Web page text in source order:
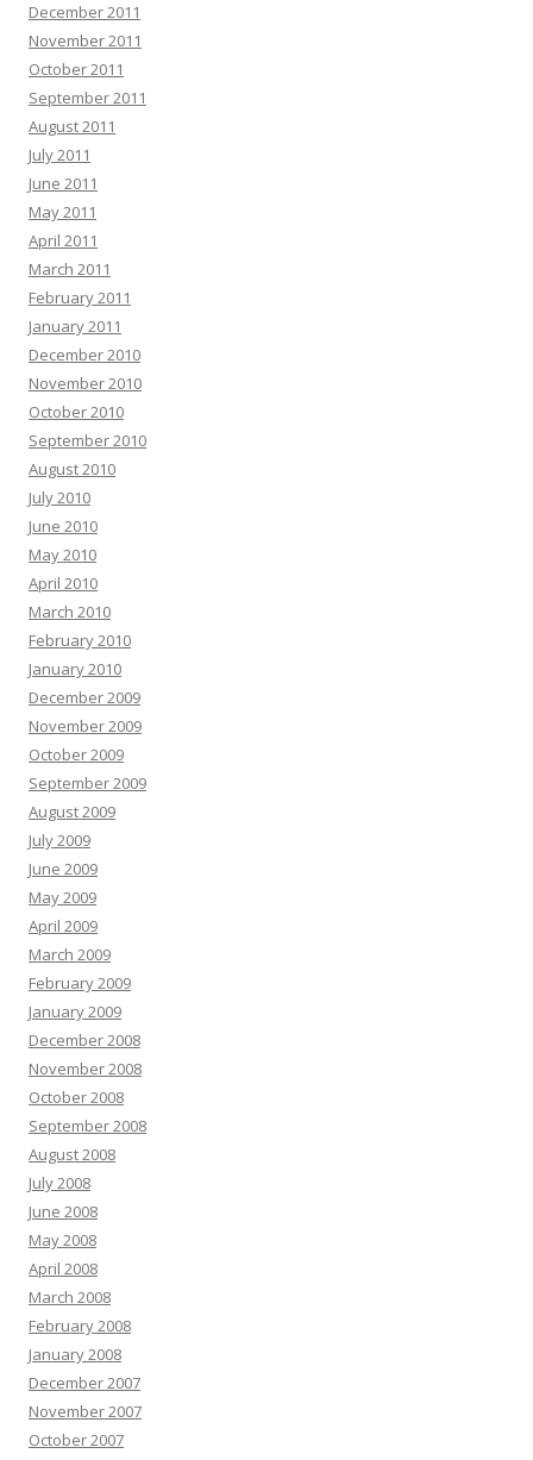
December 2011
November 2011
October 2011
September 2011
August 2011
July 2011
June 2011
May 2011
April 2011
March 2011
February 2011
January 2011
December 2010
November 2010
October 2010
September 2010
August 2010
July 2010
June 2010
May 2010
April 2010
March 2010
February 2010
January 2010
December 2009
November 2009
October 2009
September 2009
August 2009
July 2009
June 2009
May 2009
April 2009
March 2009
February 2009
January 2009
December 2008
November 2008
October 2008
September 2008
August 2008
July 2008
June 2008
May 2008
April 2008
March 2008
February 2008
January 2008
December 2007
November 2007
October 2007